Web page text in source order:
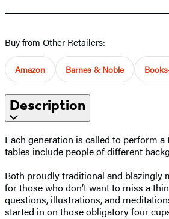
Buy from Other Retailers:
Amazon Barnes & Noble
Description
Each generation is called to perform
tables include people of different
Both proudly traditional and blazingly
for those who don’t want to miss a
questions, illustrations, and
started in on those obligatory four